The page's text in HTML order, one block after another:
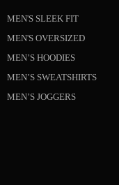
MEN'S SLEEK FIT
MEN'S OVERSIZED
MEN’S HOODIES
MEN’S SWEATSHIRTS
MEN’S JOGGERS